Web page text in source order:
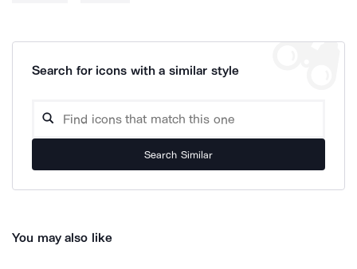
Search for icons with a similar style
Search Similar
You may also like